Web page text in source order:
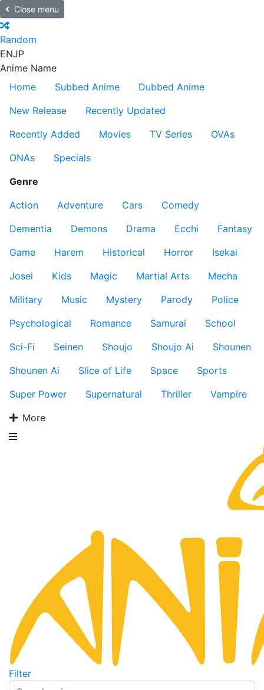
Close menu
Random
ENJP
Anime Name
Home
Subbed Anime
Dubbed Anime
New Release
Recently Updated
Recently Added
Movies TV Series
OVAs
ONAs
Specials
Genre
Action
Adventure Cars
Comedy
Dementia
Demons Drama Ecchi
Fantasy
Game
Harem Historical Horror
Isekai
Josei
Kids Magic Martial Arts
Mecha
Military
Music Mystery Parody
Police
Psychological
Romance Samurai
School
Sci-Fi
Seinen Shoujo Shoujo Ai
Shounen
Shounen Ai
Slice of Life Space
Sports
Super Power
Supernatural Thriller
Vampire
More
Filter